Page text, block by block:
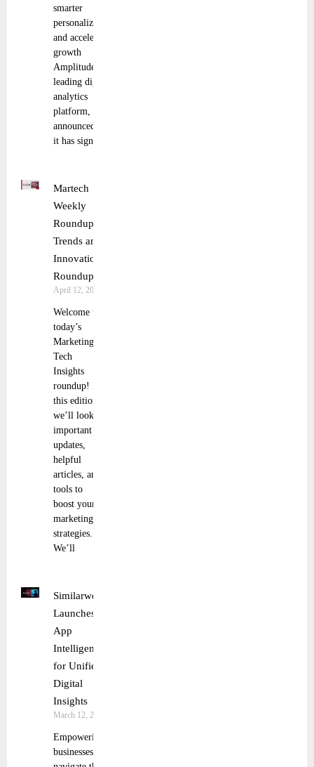
smarter
personalization,
and accelerated
growth
Amplitude, the
leading digital
analytics
platform,
announced that
it has signed
Martech
Weekly
Roundup:
Trends and
Innovations
Roundup
April 12, 2025
Welcome to
today’s
Marketing
Tech
Insights
roundup! In
this edition,
we’ll look at
important
updates,
helpful
articles, and
tools to
boost your
marketing
strategies.
We’ll
Similarweb
Launches
App
Intelligence
for Unified
Digital
Insights
March 12, 2025
Empowering
businesses to